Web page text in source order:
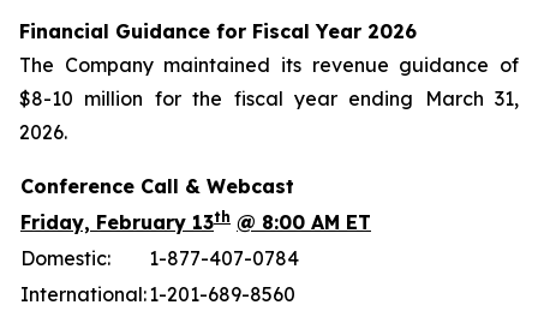
Financial Guidance for Fiscal Year 2026
The Company maintained its revenue guidance of
$8-10 million for the fiscal year ending March 31,
2026.
Conference Call & Webcast
Friday, February 13th @ 8:00 AM ET
Domestic:
1-877-407-0784
International:1-201-689-8560